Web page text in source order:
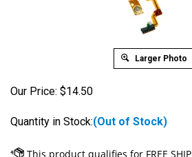
Larger Photo
Our Price: $14.50
Quantity in Stock:(Out of Stock)